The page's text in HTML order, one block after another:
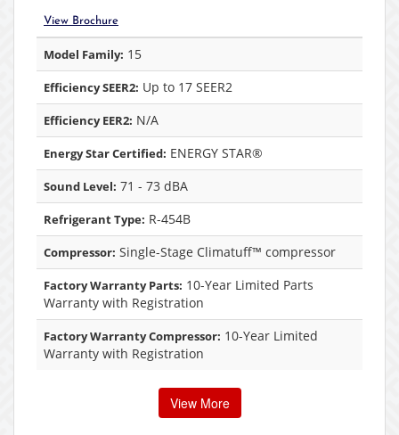
View Brochure
Model Family: 15
Efficiency SEER2: Up to 17 SEER2
Efficiency EER2: N/A
Energy Star Certified: ENERGY STAR®
Sound Level: 71 - 73 dBA
Refrigerant Type: R-454B
Compressor: Single-Stage Climatuff™ compressor
Factory Warranty Parts: 10-Year Limited Parts
Warranty with Registration
Factory Warranty Compressor: 10-Year Limited
Warranty with Registration
View More